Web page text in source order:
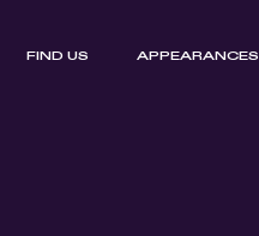
FIND US APPEARANCES